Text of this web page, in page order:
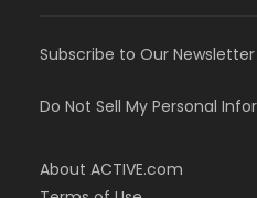
Subscribe to Our Newsletter
Do Not Sell My Personal
About ACTIVE.com